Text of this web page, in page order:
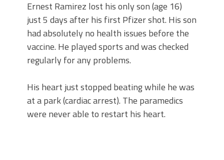
Ernest Ramirez lost his only son (age 16)
just 5 days after his first Pfizer shot. His son
had absolutely no health issues before the
vaccine. He played sports and was checked
regularly for any problems.
His heart just stopped beating while he was
at a park (cardiac arrest). The paramedics
were never able to restart his heart.